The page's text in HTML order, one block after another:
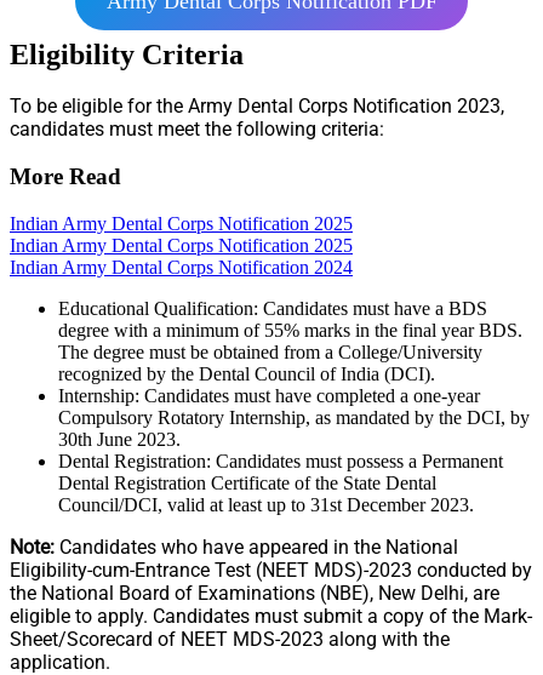
Eligibility Criteria
To be eligible for the Army Dental Corps Notification 2023,
candidates must meet the following criteria:
More Read
Indian Army Dental Corps Notification 2025
Indian Army Dental Corps Notification 2025
Indian Army Dental Corps Notification 2024
Educational Qualification: Candidates must have a BDS
degree with a minimum of 55% marks in the final year BDS.
The degree must be obtained from a College/University
recognized by the Dental Council of India (DCI).
Internship: Candidates must have completed a one-year
Compulsory Rotatory Internship, as mandated by the DCI, by
30th June 2023.
Dental Registration: Candidates must possess a Permanent
Dental Registration Certificate of the State Dental
Council/DCI, valid at least up to 31st December 2023.
Note: Candidates who have appeared in the National
Eligibility-cum-Entrance Test (NEET MDS)-2023 conducted by
the National Board of Examinations (NBE), New Delhi, are
eligible to apply. Candidates must submit a copy of the Mark-
Sheet/Scorecard of NEET MDS-2023 along with the
application.